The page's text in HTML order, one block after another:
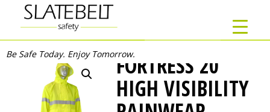
Be Safe Today. Enjoy Tomorrow.FORTRESS 20
HIGH VISIBILITY